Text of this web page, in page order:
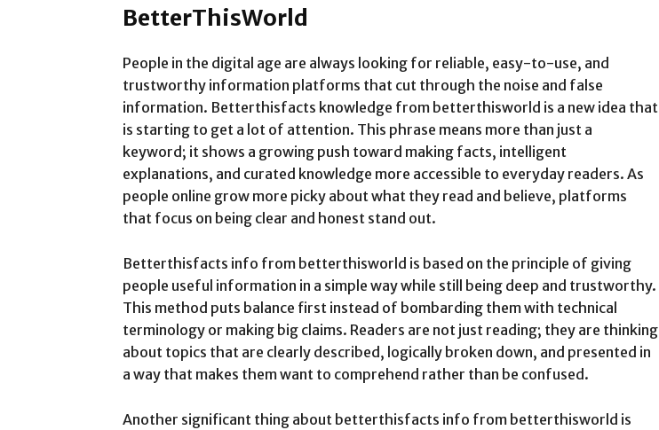
BetterThisWorld
People in the digital age are always looking for reliable, easy-to-use, and
trustworthy information platforms that cut through the noise and false
information. Betterthisfacts knowledge from betterthisworld is a new idea that
is starting to get a lot of attention. This phrase means more than just a
keyword; it shows a growing push toward making facts, intelligent
explanations, and curated knowledge more accessible to everyday readers. As
people online grow more picky about what they read and believe, platforms
that focus on being clear and honest stand out.
Betterthisfacts info from betterthisworld is based on the principle of giving
people useful information in a simple way while still being deep and trustworthy.
This method puts balance first instead of bombarding them with technical
terminology or making big claims. Readers are not just reading; they are thinking
about topics that are clearly described, logically broken down, and presented in
a way that makes them want to comprehend rather than be confused.
Another significant thing about betterthisfacts info from betterthisworld is